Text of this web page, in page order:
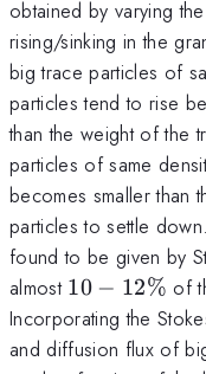
obtained by varying
rising/sinking in the
big trace particles of
particles tend to rise
than the weight of the
particles of same
becomes smaller than
particles to settle
found to be given by
almost 10-
12\%
10 − 12% of
Incorporating the
and diffusion flux of